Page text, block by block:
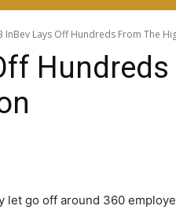
InBev Lays Off Hundreds From The
let go off around 360